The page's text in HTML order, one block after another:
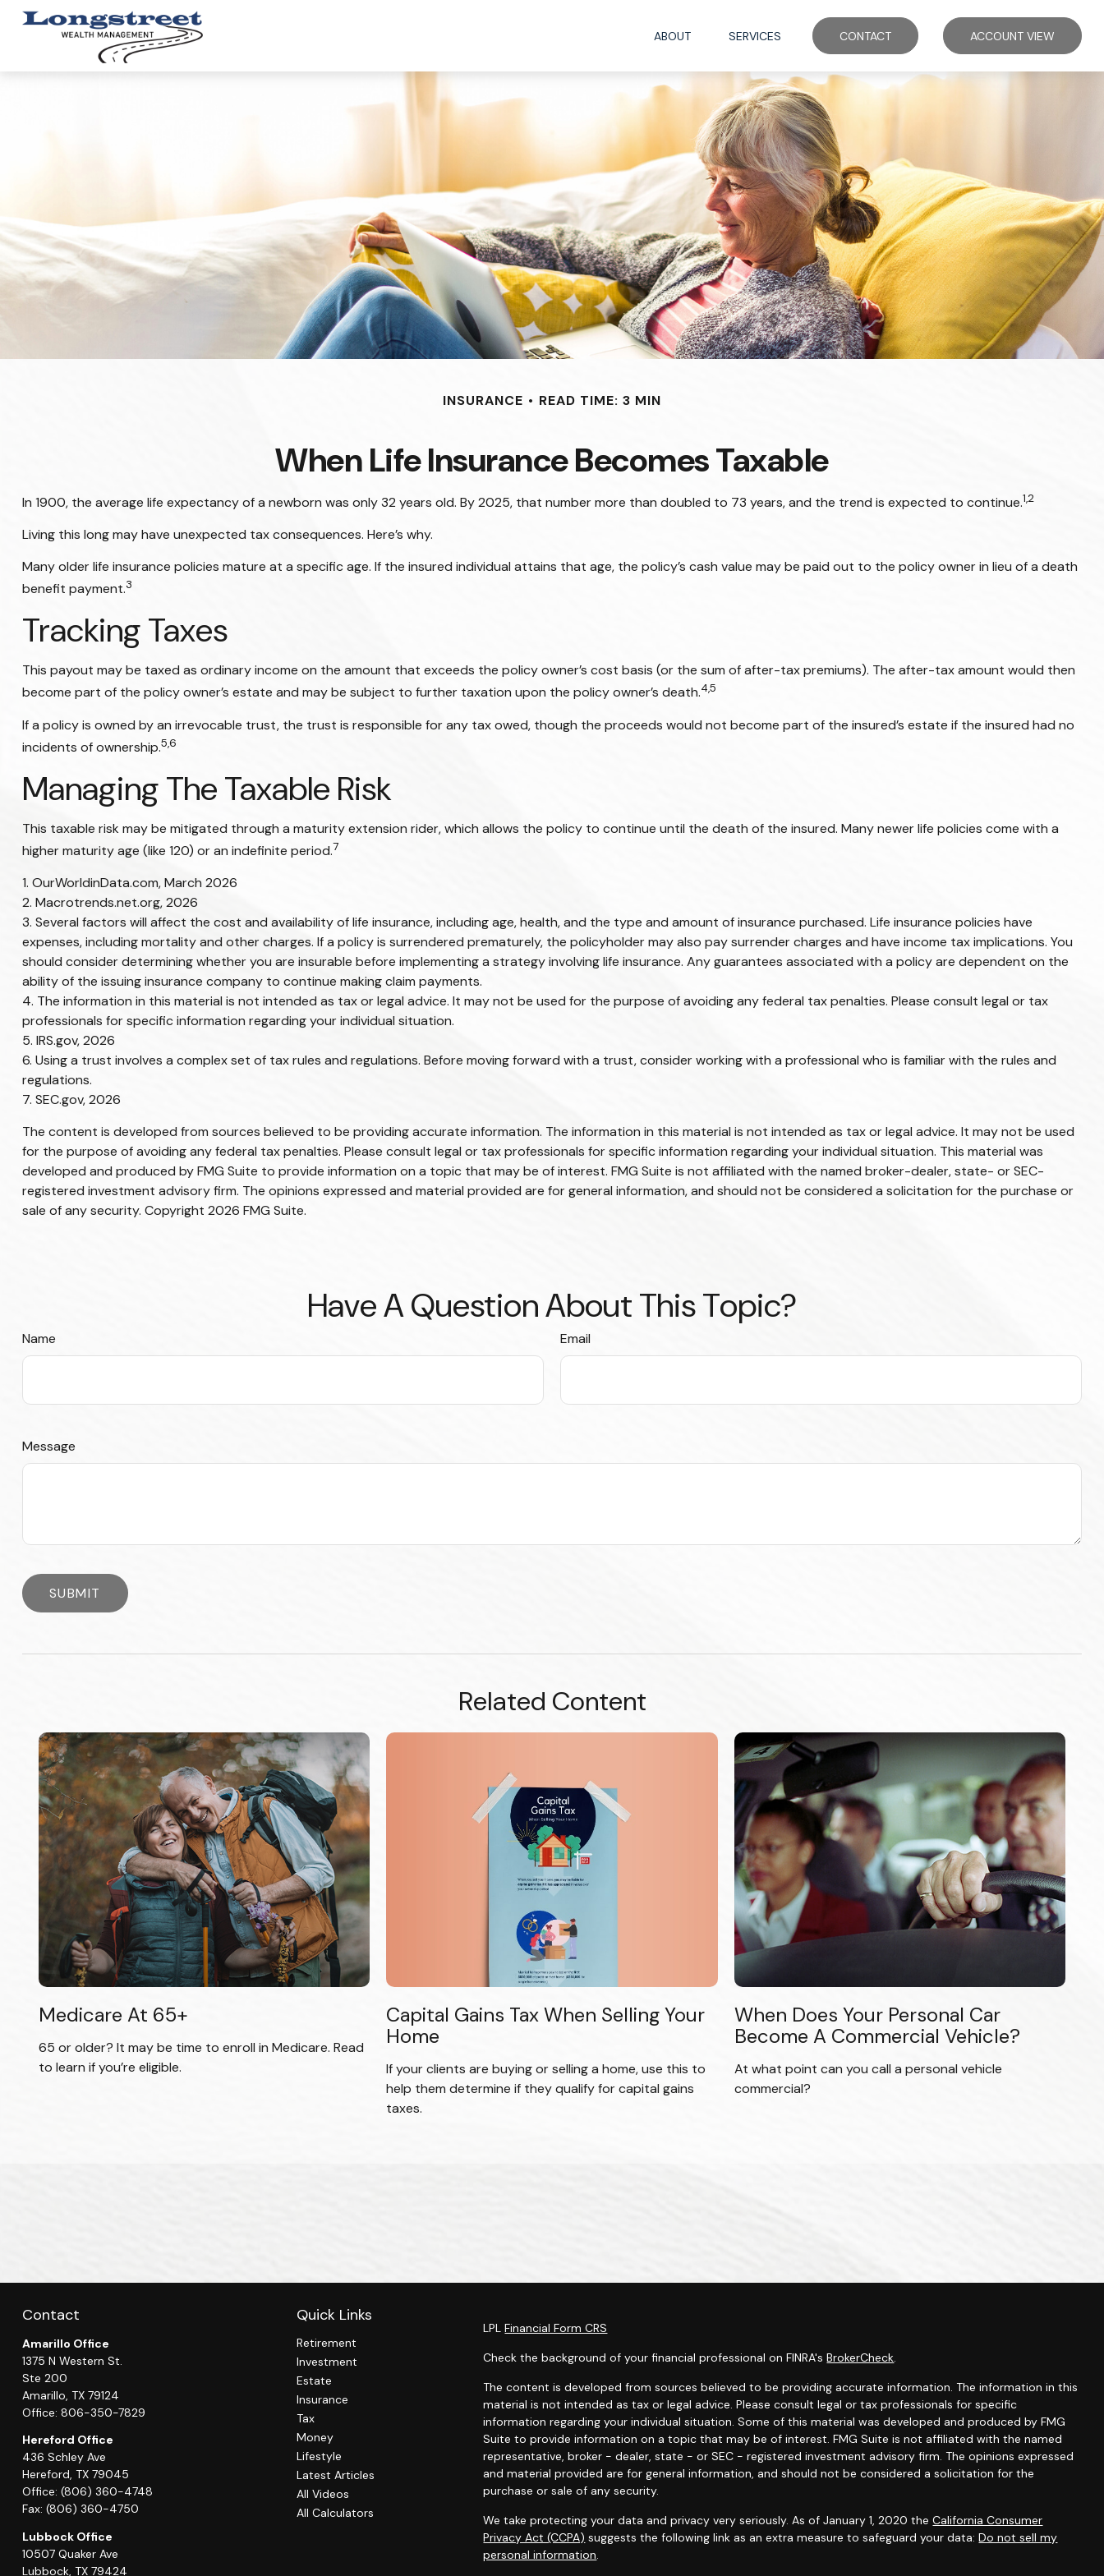
ABOUT SERVICES CONTACT ACCOUNT VIEW
INSURANCE READ TIME: 3 MIN
When Life Insurance Becomes Taxable
In 1900, the average life expectancy of a newborn was only 32 years old. By 2025, that number more than doubled to 73 years, and the trend is expected to continue.1,2
Living this long may have unexpected tax consequences. Here’s why.
Many older life insurance policies mature at a specific age. If the insured individual attains that age, the policy’s cash value may be paid out to the policy owner in lieu of a death
benefit payment.3
Tracking Taxes
This payout may be taxed as ordinary income on the amount that exceeds the policy owner’s cost basis (or the sum of after-tax premiums). The after-tax amount would then
become part of the policy owner’s estate and may be subject to further taxation upon the policy owner’s death.4,5
If a policy is owned by an irrevocable trust, the trust is responsible for any tax owed, though the proceeds would not become part of the insured’s estate if the insured had no
incidents of ownership.5,6
Managing The Taxable Risk
This taxable risk may be mitigated through a maturity extension rider, which allows the policy to continue until the death of the insured. Many newer life policies come with a
higher maturity age (like 120) or an indefinite period.7
1. OurWorldinData.com, March 2026
2. Macrotrends.net.org, 2026
3. Several factors will affect the cost and availability of life insurance, including age, health, and the type and amount of insurance purchased. Life insurance policies have
expenses, including mortality and other charges. If a policy is surrendered prematurely, the policyholder may also pay surrender charges and have income tax implications. You
should consider determining whether you are insurable before implementing a strategy involving life insurance. Any guarantees associated with a policy are dependent on the
ability of the issuing insurance company to continue making claim payments.
4. The information in this material is not intended as tax or legal advice. It may not be used for the purpose of avoiding any federal tax penalties. Please consult legal or tax
professionals for specific information regarding your individual situation.
5. IRS.gov, 2026
6. Using a trust involves a complex set of tax rules and regulations. Before moving forward with a trust, consider working with a professional who is familiar with the rules and
regulations.
7. SEC.gov, 2026
The content is developed from sources believed to be providing accurate information. The information in this material is not intended as tax or legal advice. It may not be used
for the purpose of avoiding any federal tax penalties. Please consult legal or tax professionals for specific information regarding your individual situation. This material was
developed and produced by FMG Suite to provide information on a topic that may be of interest. FMG Suite is not affiliated with the named broker-dealer, state- or SEC-
registered investment advisory firm. The opinions expressed and material provided are for general information, and should not be considered a solicitation for the purchase or
sale of any security. Copyright 2026 FMG Suite.
Have A Question About This Topic?
Name Email
Message
Related Content
Medicare At 65+
65 or older? It may be time to enroll in Medicare. Read
to learn if you’re eligible.
Capital Gains Tax When Selling Your
Home
If your clients are buying or selling a home, use this to
help them determine if they qualify for capital gains
taxes.
When Does Your Personal Car
Become A Commercial Vehicle?
At what point can you call a personal vehicle
commercial?
Contact
Amarillo Office
1375 N Western St.
Ste 200
Amarillo, TX 79124
Office: 806-350-7829
Hereford Office
436 Schley Ave
Hereford, TX 79045
Office: (806) 360-4748
Fax: (806) 360-4750
Lubbock Office
10507 Quaker Ave
Lubbock, TX 79424
Quick Links
Retirement
Investment
Estate
Insurance
Tax
Money
Lifestyle
Latest Articles
All Videos
All Calculators
LPLFinancial Form CRS
Check the background of your financial professional on FINRA'sBrokerCheck.
The content is developed from sources believed to be providing accurate information. The information in this
material is not intended as tax or legal advice. Please consult legal or tax professionals for specific
information regarding your individual situation. Some of this material was developed and produced by FMG
Suite to provide information on a topic that may be of interest. FMG Suite is not affiliated with the named
representative, broker - dealer, state - or SEC - registered investment advisory firm. The opinions expressed
and material provided are for general information, and should not be considered a solicitation for the
purchase or sale of any security.
We take protecting your data and privacy very seriously. As of January 1, 2020 theCalifornia Consumer
Privacy Act (CCPA) suggests the following link as an extra measure to safeguard your data:Do not sell my
personal information.